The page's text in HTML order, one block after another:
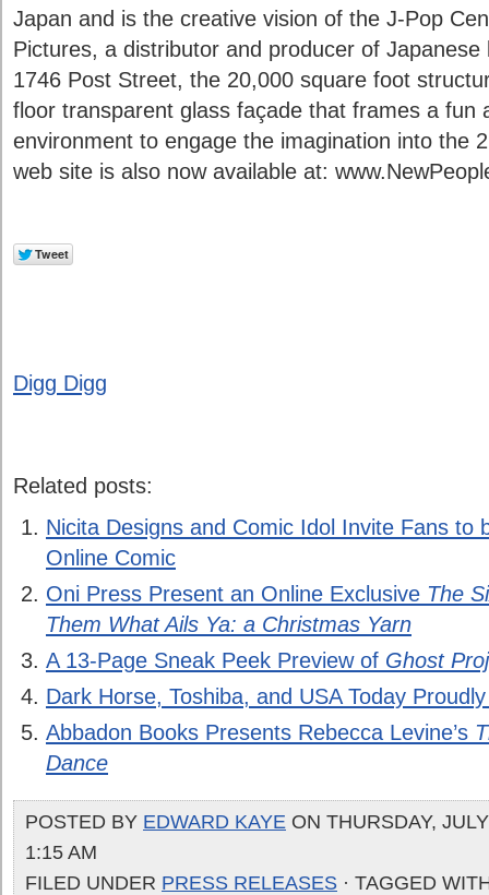
Japan and is the creative vision of the J-Pop
Pictures, a distributor and producer of
1746 Post Street, the 20,000 square foot
floor transparent glass façade that frames a fun
environment to engage the imagination into the
web site is also now available at:
Digg Digg
Related posts:
Nicita Designs and Comic Idol Invite Fans to
Online Comic
Oni Press Present an Online Exclusive The
Them What Ails Ya: a Christmas Yarn
A 13-Page Sneak Peek Preview of Ghost
Dark Horse, Toshiba, and USA Today
Abbadon Books Presents Rebecca Levine’s
Dance
POSTED BY EDWARD KAYE ON THURSDAY,
1:15 AM
FILED UNDER PRESS RELEASES · TAGGED